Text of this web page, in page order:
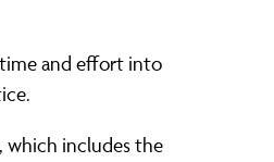
and effort into
which includes the